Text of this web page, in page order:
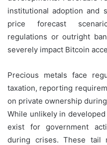
institutional adoption and
price forecast
regulations or outright
severely impact Bitcoin
Precious metals face
taxation, reporting
on private ownership
While unlikely in
exist for government
during crises. These tail